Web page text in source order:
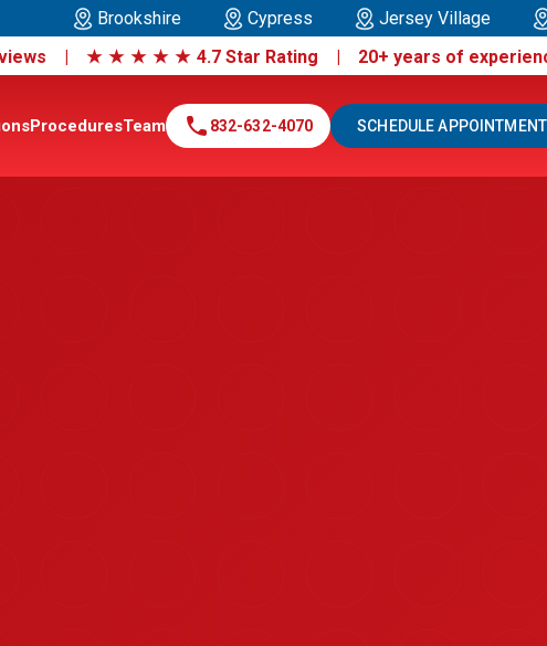
Brookshire Cypress Jersey Village
| ★ ★ ★ ★ ★ 4.7 Star Rating | 20+ years of
ProceduresTeam call 832-632-4070 SCHEDULE APPOINTMENT